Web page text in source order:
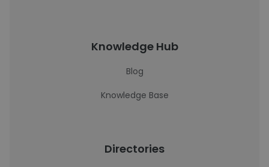
Knowledge Hub
Blog
Knowledge Base
Directories